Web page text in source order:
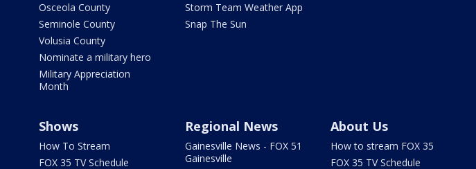
Osceola County
Seminole County
Volusia County
Nominate a military hero
Military Appreciation
Month
Storm Team Weather App
Snap The Sun
Shows
How To Stream
FOX 35 TV Schedule
Regional News
Gainesville News - FOX 51
Gainesville
About Us
How to stream FOX 35
FOX 35 TV Schedule